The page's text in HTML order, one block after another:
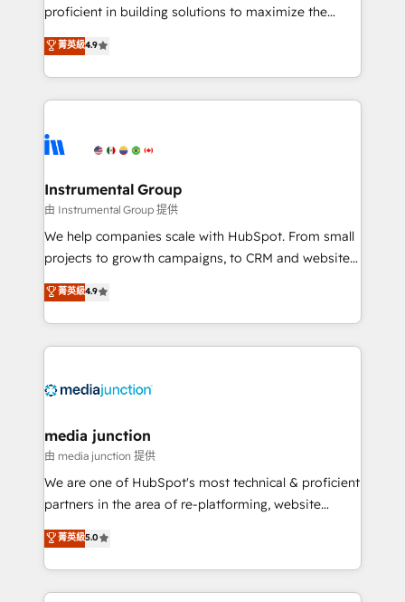
proficient in building solutions to maximize the
operational efficiency of HubSpot. The fastest-
growing tech-enabler & facilitator, MakeWebBetter,
hands you the blend of HubSpot expertise &
eminent solutions & integrations. Trust us to
Elite Partners with 10+ years of HubSpot experience
Premier Partner 2023 🌟5 HubSpot Accreditations 🌟
Won HubSpot Theme Challenge 2021 🌟INBOUND’19
HubSpot Rising Star Why us? Harnessing the full
potential of the powerful HubSpot CRM. ✔️A team of
HubSpot experience ✔️Flexible pricing models —
Hourly-fee (assigned one Dedicated HubSpot
requirement). ✔️Helped over 25,000+ customers so
菁英級4.9
Instrumental Group
由 Instrumental Group 提供
We help companies scale with HubSpot. From small
projects to growth campaigns, to CRM and websites.
Hire an agency that's experienced in every inch of
HubSpot and willing to work hand-in-hand with your
team to simplify the complex and build a better
experience for your team and customers.
菁英級4.9
media junction
由 media junction 提供
We are one of HubSpot's most technical & proficient
partners in the area of re-platforming, website
design & development. We specialize in multi-hub
implementations for mid-market & enterprise
companies. We are woman-owned, powered by
coffee, and we ❤️ dogs. We produce award-winning
菁英級5.0